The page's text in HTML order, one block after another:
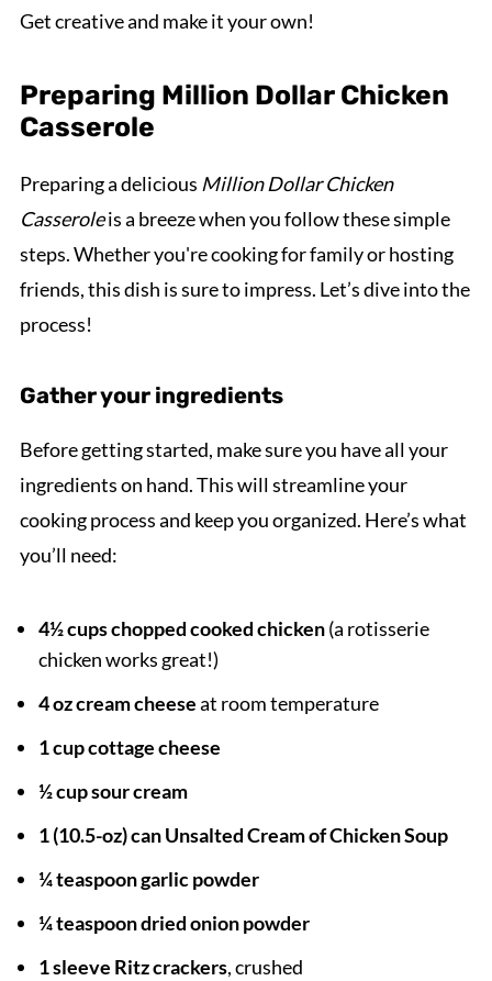
Get creative and make it your own!
Preparing Million Dollar Chicken
Casserole
Preparing a delicious Million Dollar Chicken
Casseroleis a breeze when you follow these simple
steps. Whether you're cooking for family or hosting
friends, this dish is sure to impress. Let’s dive into the
process!
Gather your ingredients
Before getting started, make sure you have all your
ingredients on hand. This will streamline your
cooking process and keep you organized. Here’s what
you’ll need:
4½ cups chopped cooked chicken(a rotisserie
chicken works great!)
4 oz cream cheeseat room temperature
1 cup cottage cheese
½ cup sour cream
1 (10.5-oz) can Unsalted Cream of Chicken Soup
¼ teaspoon garlic powder
¼ teaspoon dried onion powder
1 sleeve Ritz crackers, crushed